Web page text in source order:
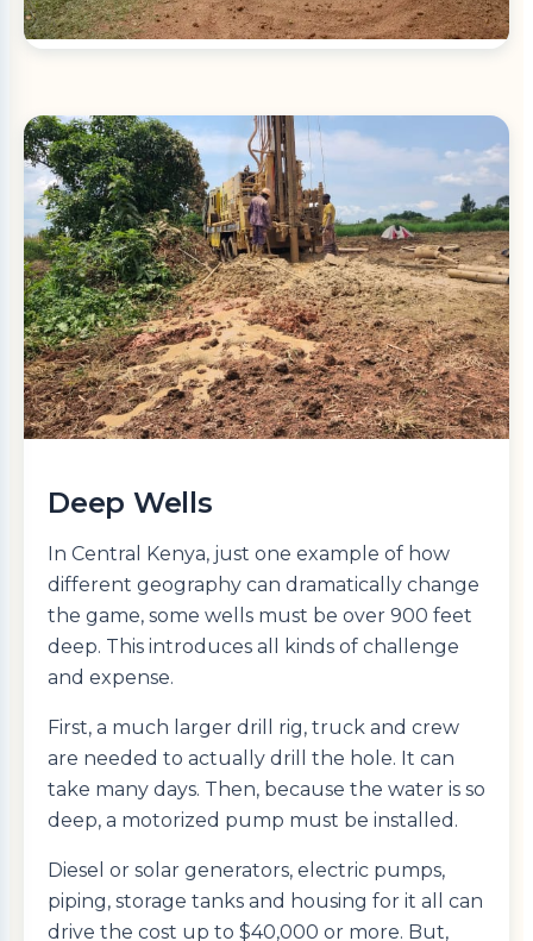
Deep Wells
In Central Kenya, just one example of how
different geography can dramatically change
the game, some wells must be over 900 feet
deep. This introduces all kinds of challenge
and expense.
First, a much larger drill rig, truck and crew
are needed to actually drill the hole. It can
take many days. Then, because the water is so
deep, a motorized pump must be installed.
Diesel or solar generators, electric pumps,
piping, storage tanks and housing for it all can
drive the cost up to $40,000 or more. But,